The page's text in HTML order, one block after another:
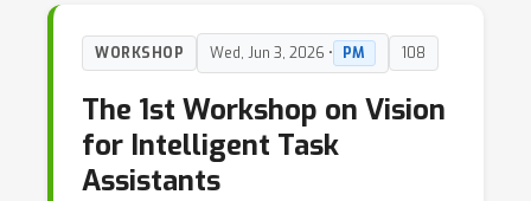
WORKSHOP Wed, Jun 3, 2026 • PM 108
The 1st Workshop on Vision
for Intelligent Task
Assistants